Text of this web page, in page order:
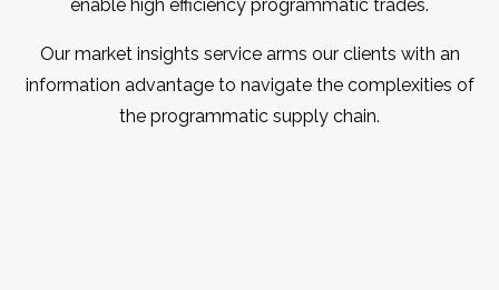
enable high efficiency programmatic trades.
Our market insights service arms our clients with an
information advantage to navigate the complexities of
the programmatic supply chain.